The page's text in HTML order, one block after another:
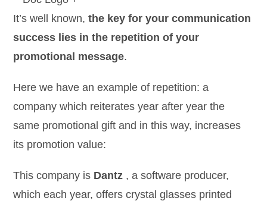
It’s well known,the key for your communication
success lies in the repetition of your
promotional message.
Here we have an example of repetition: a
company which reiterates year after year the
same promotional gift and in this way, increases
its promotion value:
This company is Dantz , a software producer,
which each year, offers crystal glasses printed